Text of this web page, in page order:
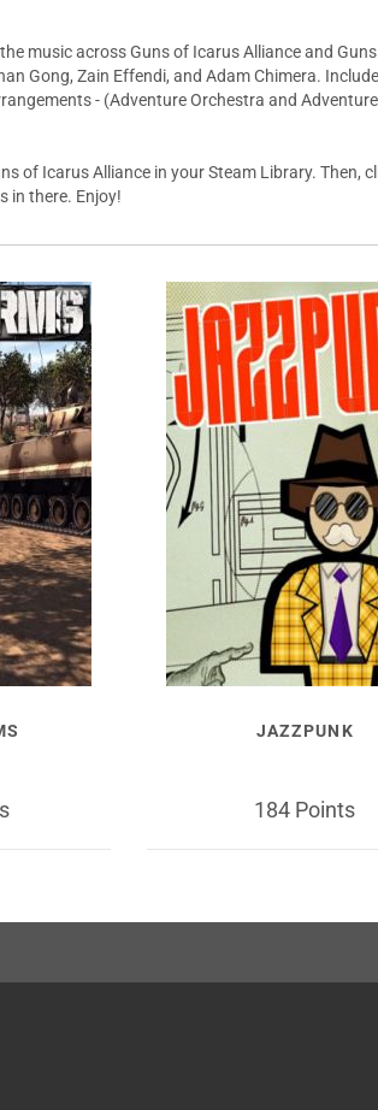
music across Guns of Icarus Alliance and
Gong, Zain Effendi, and Adam Chimera.
- (Adventure Orchestra and
of Icarus Alliance in your Steam Library. Then,
in there. Enjoy!
JAZZPUNK
184 Points